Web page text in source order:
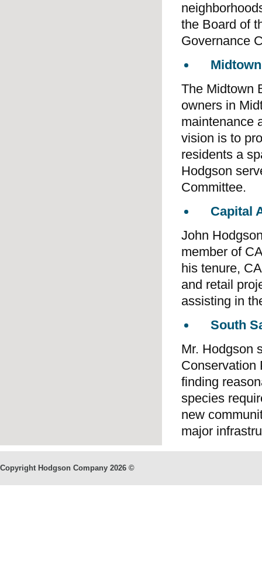
the Board of
Governance
The Midtown
owners in
maintenance
vision is to
residents a
Hodgson
Committee.
Capital
John
member of
his tenure,
and retail
assisting in
South
Mr. Hodgson
Conservation
finding
species
new
major
Copyright Hodgson Company 2026 ©